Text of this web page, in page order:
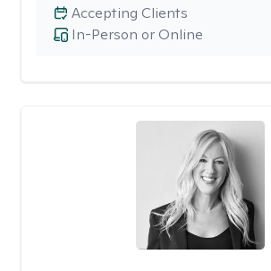
In-Person or Online
Accepting Clients